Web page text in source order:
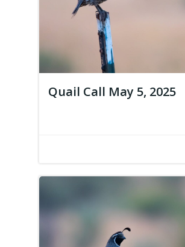
Quail Call May 5, 2025